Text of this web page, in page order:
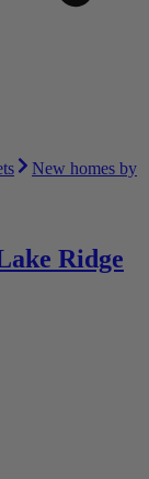
New homes by
Ridge